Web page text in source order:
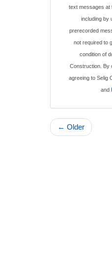
text messages at
including by
prerecorded
not required to
condition of
Construction. By
agreeing to Selig
and
← Older